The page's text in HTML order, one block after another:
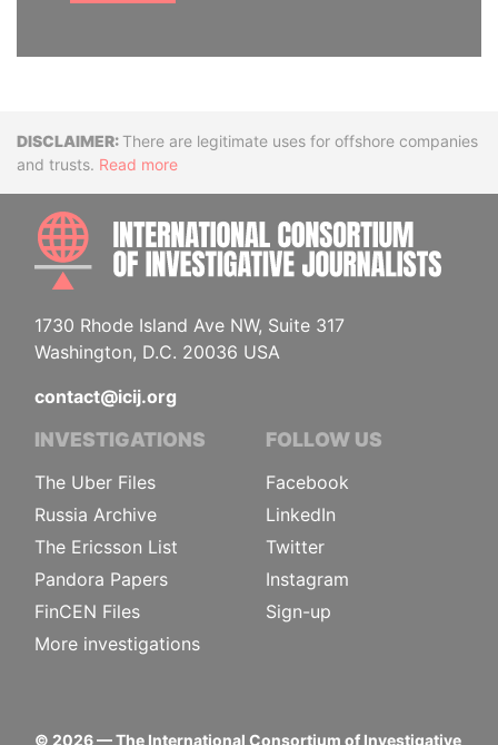
DisclaimerThere are legitimate uses for offshore companies
and trusts. Read more
1730 Rhode Island Ave NW, Suite 317
Washington, D.C. 20036 USA
contact@icij.org
INVESTIGATIONS
The Uber Files
Russia Archive
The Ericsson List
Pandora Papers
FinCEN Files
More investigations
FOLLOW US
Facebook
LinkedIn
Twitter
Instagram
Sign-up
© 2026— The International Consortium of Investigative